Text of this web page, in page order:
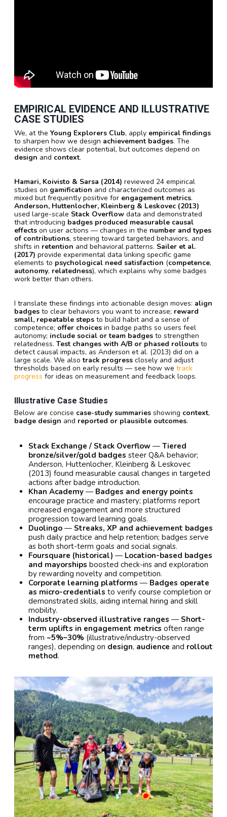
EMPIRICAL EVIDENCE AND ILLUSTRATIVE
CASE STUDIES
We, at the Young Explorers Club, apply empirical findings
to sharpen how we design achievement badges. The
evidence shows clear potential, but outcomes depend on
design and context.
Hamari, Koivisto & Sarsa (2014) reviewed 24 empirical
studies on gamification and characterized outcomes as
mixed but frequently positive for engagement metrics.
Anderson, Huttenlocher, Kleinberg & Leskovec (2013)
used large-scale Stack Overflow data and demonstrated
that introducing badges produced measurable causal
effects on user actions — changes in the number and types
of contributions, steering toward targeted behaviors, and
shifts in retention and behavioral patterns. Sailer et al.
(2017) provide experimental data linking specific game
elements to psychological need satisfaction (competence,
autonomy, relatedness), which explains why some badges
work better than others.
I translate these findings into actionable design moves: align
badges to clear behaviors you want to increase; reward
small, repeatable steps to build habit and a sense of
competence; offer choices in badge paths so users feel
autonomy; include social or team badges to strengthen
relatedness. Test changes with A/B or phased rollouts to
detect causal impacts, as Anderson et al. (2013) did on a
large scale. We alsotrack progress closely and adjust
thresholds based on early results — see how we track
progress for ideas on measurement and feedback loops.
Illustrative Case Studies
Below are concise case-study summaries showing context,
badge design and reported or plausible outcomes.
Stack Exchange / Stack Overflow — Tiered
bronze/silver/gold badges steer Q&A behavior;
Anderson, Huttenlocher, Kleinberg & Leskovec
(2013) found measurable causal changes in targeted
actions after badge introduction.
Khan Academy — Badges and energy points
encourage practice and mastery; platforms report
increased engagement and more structured
progression toward learning goals.
Duolingo — Streaks, XP and achievement badges
push daily practice and help retention; badges serve
as both short-term goals and social signals.
Foursquare (historical) — Location-based badges
and mayorships boosted check-ins and exploration
by rewarding novelty and competition.
Corporate learning platforms — Badges operate
as micro-credentials to verify course completion or
demonstrated skills, aiding internal hiring and skill
mobility.
Industry-observed illustrative ranges — Short-
term uplifts in engagement metrics often range
from ~5%–30% (illustrative/industry-observed
ranges), depending on design, audience and rollout
method.